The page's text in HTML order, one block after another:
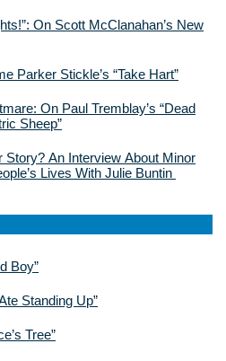
On Scott McClanahan’s New
Parker Stickle’s “Take Hart”
On Paul Tremblay’s “Dead
Sheep”
Story? An Interview About Minor
Lives With Julie Buntin
Boy”
Standing Up”
Tree”